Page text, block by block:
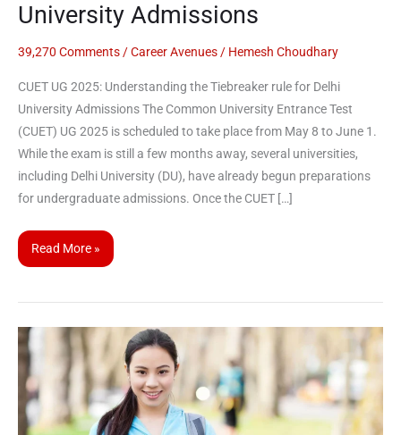
University Admissions
39,270 Comments /Career Avenues / Hemesh Choudhary
CUET UG 2025: Understanding the Tiebreaker rule for Delhi
University Admissions The Common University Entrance Test
(CUET) UG 2025 is scheduled to take place from May 8 to June 1.
While the exam is still a few months away, several universities,
including Delhi University (DU), have already begun preparations
for undergraduate admissions. Once the CUET […]
Read More »
Changes
in
CUET
UG